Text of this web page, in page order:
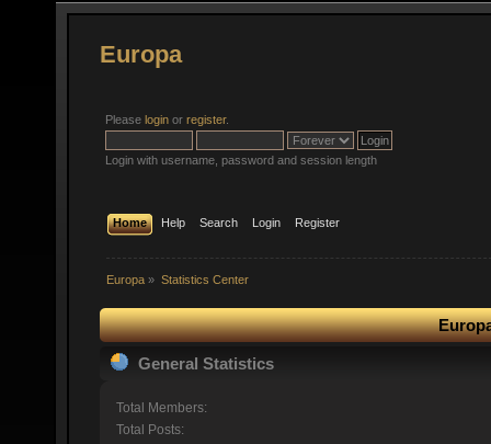
Europa
Please login or register.
Login with username, password and session length
Home Help Search Login Register
Europa » Statistics Center
General Statistics
Total Members:
Total Posts: